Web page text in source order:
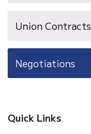
Union Contracts
Negotiations
Quick Links